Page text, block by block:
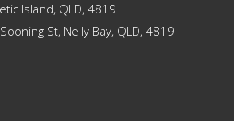
Island, QLD, 4819
St, Nelly Bay, QLD, 4819